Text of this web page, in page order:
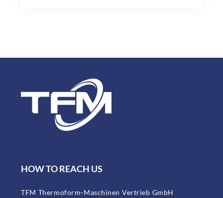
HOW TO REACH US
TFM Thermoform-Maschinen Vertrieb GmbH